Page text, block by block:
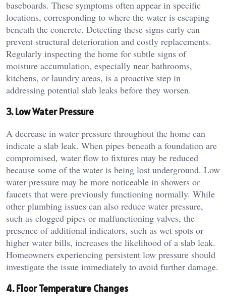
baseboards. These symptoms often appear in specific
locations, corresponding to where the water is escaping
beneath the concrete. Detecting these signs early can
prevent structural deterioration and costly replacements.
Regularly inspecting the home for subtle signs of
moisture accumulation, especially near bathrooms,
kitchens, or laundry areas, is a proactive step in
addressing potential slab leaks before they worsen.
3. Low Water Pressure
A decrease in water pressure throughout the home can
indicate a slab leak. When pipes beneath a foundation are
compromised, water flow to fixtures may be reduced
because some of the water is being lost underground. Low
water pressure may be more noticeable in showers or
faucets that were previously functioning normally. While
other plumbing issues can also reduce water pressure,
such as clogged pipes or malfunctioning valves, the
presence of additional indicators, such as wet spots or
higher water bills, increases the likelihood of a slab leak.
Homeowners experiencing persistent low pressure should
investigate the issue immediately to avoid further damage.
4. Floor Temperature Changes